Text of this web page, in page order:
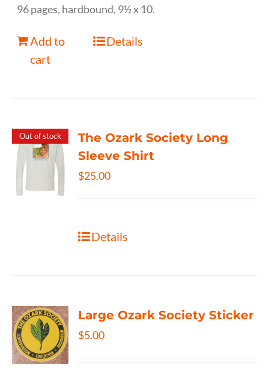
96 pages, hardbound, 9½ x 10.
Add to
cart
Details
Out of stock
The Ozark Society Long
Sleeve Shirt
$25.00
Details
Large Ozark Society Sticker
$5.00